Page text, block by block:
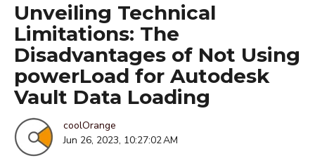
Unveiling Technical
Limitations: The
Disadvantages of Not Using
powerLoad for Autodesk
Vault Data Loading
coolOrange
Jun 26, 2023, 10:27:02 AM